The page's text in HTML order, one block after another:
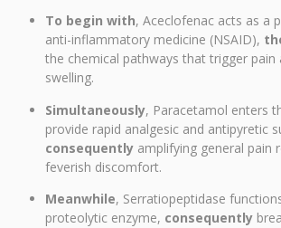
To begin with, Aceclofenac acts as a
anti-inflammatory medicine (NSAID),
the chemical pathways that trigger pain
swelling.
Simultaneously, Paracetamol enters
provide rapid analgesic and antipyretic
consequently amplifying general pain
feverish discomfort.
Meanwhile, Serratiopeptidase
proteolytic enzyme, consequently